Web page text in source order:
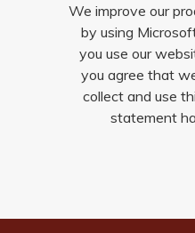
We improve our
by using
you use our
you agree that
collect and use
statement